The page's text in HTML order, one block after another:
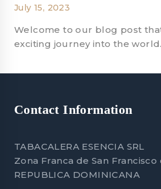
July 15, 2023
Welcome to our blog post
exciting journey into the
Contact Information
TABACALERA ESENCIA SRL
Zona Franca de San Francisco
REPUBLICA DOMINICANA